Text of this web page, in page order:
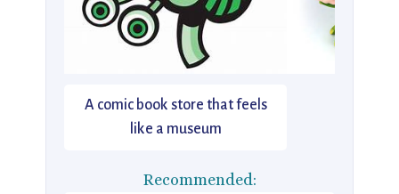
A comic book store that feels
like a museum
Recommended: